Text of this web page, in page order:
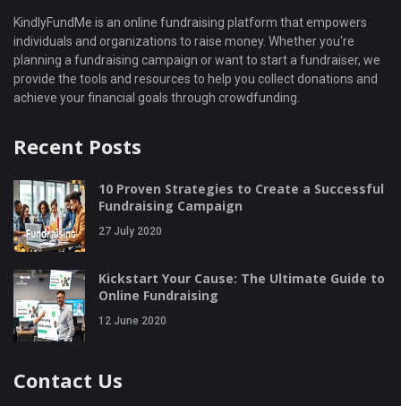
KindlyFundMe is an online fundraising platform that empowers
individuals and organizations to raise money. Whether you're
planning a fundraising campaign or want to start a fundraiser, we
provide the tools and resources to help you collect donations and
achieve your financial goals through crowdfunding.
Recent Posts
10 Proven Strategies to Create a Successful
Fundraising Campaign
27 July 2020
Kickstart Your Cause: The Ultimate Guide to
Online Fundraising
12 June 2020
Contact Us